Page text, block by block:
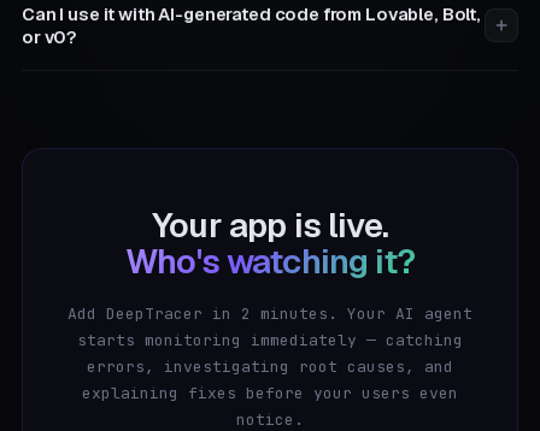
Can I use it with AI-generated code from Lovable, Bolt,
or v0?
Your app is live.
Who's watching it?
Add DeepTracer in 2 minutes. Your AI agent
starts monitoring immediately — catching
errors, investigating root causes, and
explaining fixes before your users even
notice.